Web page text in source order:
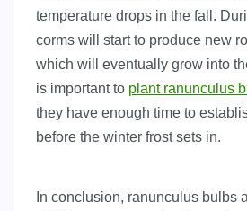
temperature drops in the fall.
corms will start to produce new
which will eventually grow into
is important to plant ranunculus
they have enough time to
before the winter frost sets in.
In conclusion, ranunculus bulbs